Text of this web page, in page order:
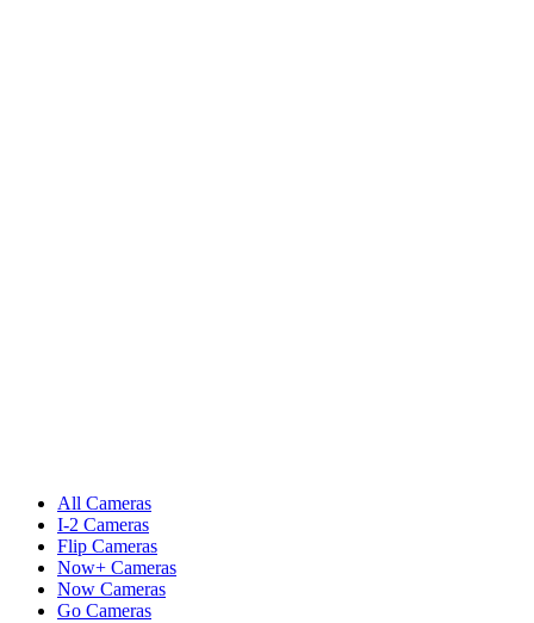
All Cameras
I-2 Cameras
Flip Cameras
Now+ Cameras
Now Cameras
Go Cameras